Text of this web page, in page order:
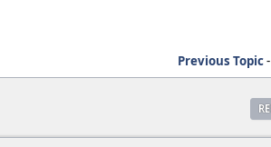
Previous Topic-